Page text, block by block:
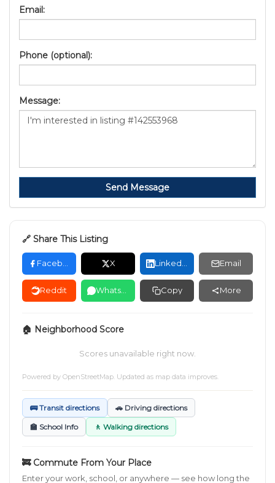
Email:
Phone (optional):
Message:
Send Message
🔗 Share This Listing
Facebook X LinkedIn Email
Reddit WhatsApp Copy More
🏠 Neighborhood Score
Scores unavailable right now.
Powered by OpenStreetMap. Updated as map data improves.
🚌 Transit directions 🚗 Driving directions
🏫 School Info 🚶 Walking directions
🚒 Commute From Your Place
Enter your work, school, or anywhere — see how long the